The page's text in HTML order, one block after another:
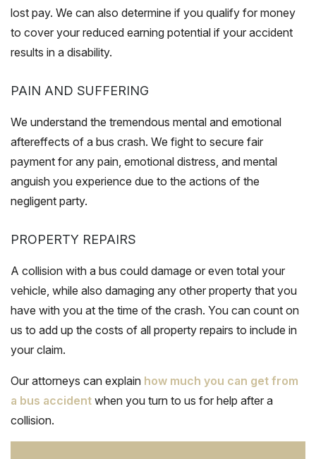
lost pay. We can also determine if you qualify for money
to cover your reduced earning potential if your accident
results in a disability.
PAIN AND SUFFERING
We understand the tremendous mental and emotional
aftereffects of a bus crash. We fight to secure fair
payment for any pain, emotional distress, and mental
anguish you experience due to the actions of the
negligent party.
PROPERTY REPAIRS
A collision with a bus could damage or even total your
vehicle, while also damaging any other property that you
have with you at the time of the crash. You can count on
us to add up the costs of all property repairs to include in
your claim.
Our attorneys can explain how much you can get from
a bus accident when you turn to us for help after a
collision.